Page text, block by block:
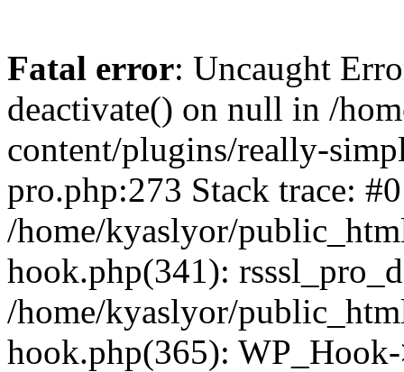
Fatal error: Uncaught
deactivate() on null in /
content/plugins/really-
pro.php:273 Stack trace: #0
/home/kyaslyor/
hook.php(341):
/home/kyaslyor/
hook.php(365):